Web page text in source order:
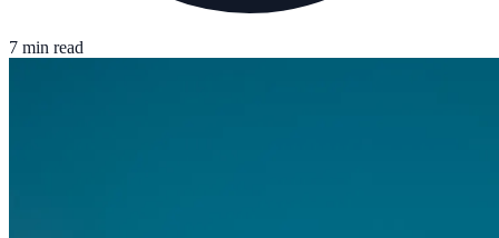
7 min read